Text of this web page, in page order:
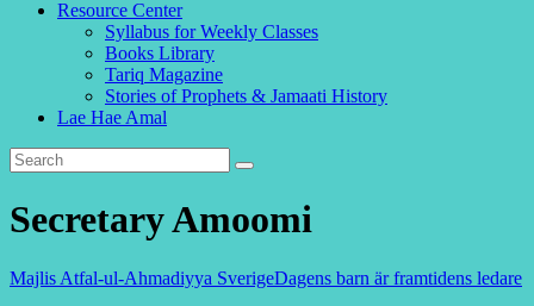
Resource Center
Syllabus for Weekly Classes
Books Library
Tariq Magazine
Stories of Prophets & Jamaati History
Lae Hae Amal
Secretary Amoomi
Majlis Atfal-ul-Ahmadiyya SverigeDagens barn är framtidens ledare